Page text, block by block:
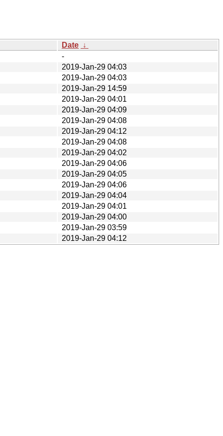
Date ↓
-
2019-Jan-29 04:03
2019-Jan-29 04:03
2019-Jan-29 14:59
2019-Jan-29 04:01
2019-Jan-29 04:09
2019-Jan-29 04:08
2019-Jan-29 04:12
2019-Jan-29 04:08
2019-Jan-29 04:02
2019-Jan-29 04:06
2019-Jan-29 04:05
2019-Jan-29 04:06
2019-Jan-29 04:04
2019-Jan-29 04:01
2019-Jan-29 04:00
2019-Jan-29 03:59
2019-Jan-29 04:12